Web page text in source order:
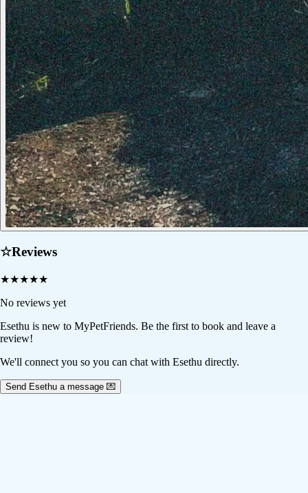
☆Reviews
★★★★★
No reviews yet
Esethu is new to MyPetFriends. Be the first to book and leave a
review!
We'll connect you so you can chat with Esethu directly.
Send Esethu a message 💌